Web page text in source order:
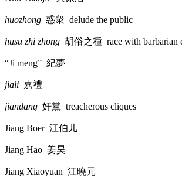
huozhong 惑衆 delude the public
husu zhi zhong 胡俗之種 race with barbarian
“Ji meng” 紀夢
jiali 嘉禮
jiandang 奸黨 treacherous cliques
Jiang Boer 江伯儿
Jiang Hao 姜昊
Jiang Xiaoyuan 江曉元